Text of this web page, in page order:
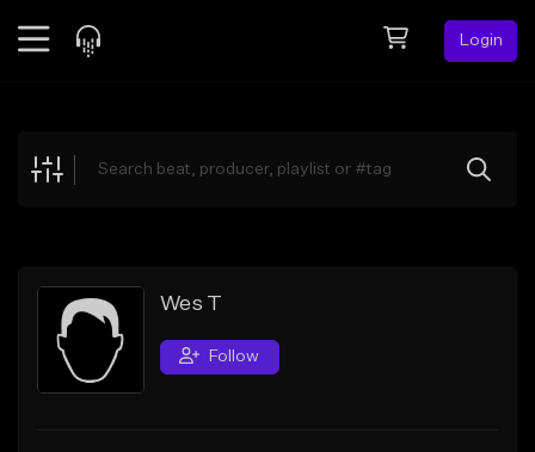
Login
Explore
Search by Sound
Sell Beats
Creator Hub
Wes T
Follow